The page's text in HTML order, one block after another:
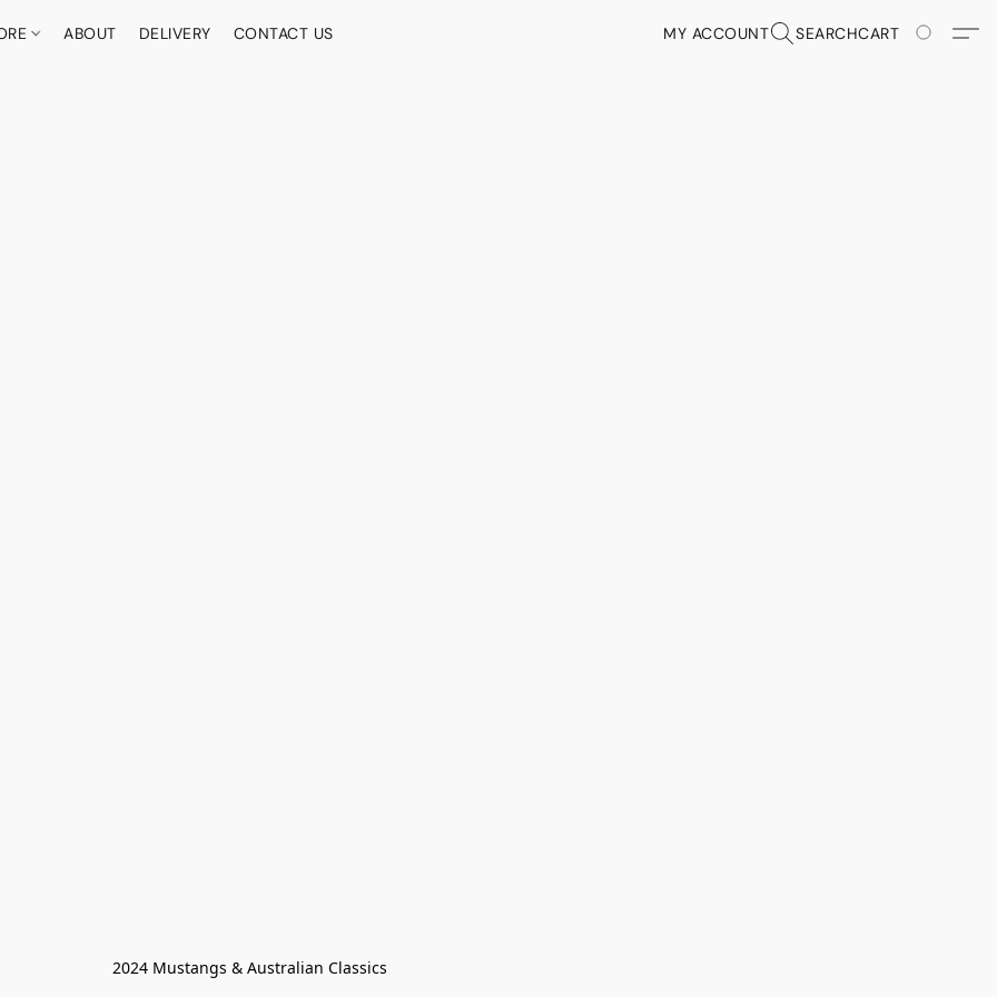
ABOUT DELIVERY CONTACT US MY ACCOUNT SEARCHCART
2024 Mustangs & Australian Classics